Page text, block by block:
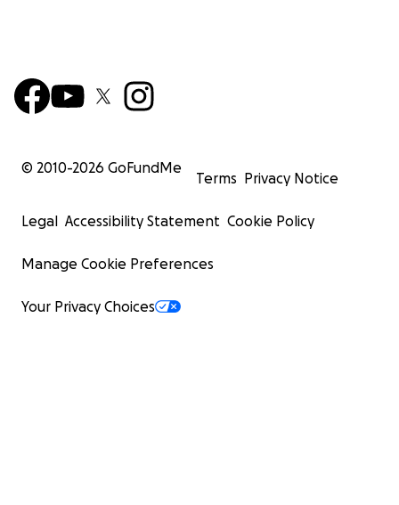
© 2010-2026 GoFundMe
Terms Privacy Notice
Legal Accessibility Statement Cookie Policy
Manage Cookie Preferences
Your Privacy Choices